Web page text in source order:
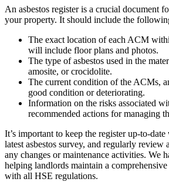
An asbestos register is a crucial document
your property. It should include the
The exact location of each ACM
will include floor plans and photos.
The type of asbestos used in the
amosite, or crocidolite.
The current condition of the ACMs,
good condition or deteriorating.
Information on the risks associated
recommended actions for managing
It’s important to keep the register up-to-
latest asbestos survey, and regularly review
any changes or maintenance activities. We
helping landlords maintain a
with all HSE regulations.